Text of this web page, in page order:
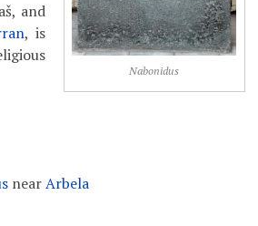
Nabonidus
and
, is
nearArbela